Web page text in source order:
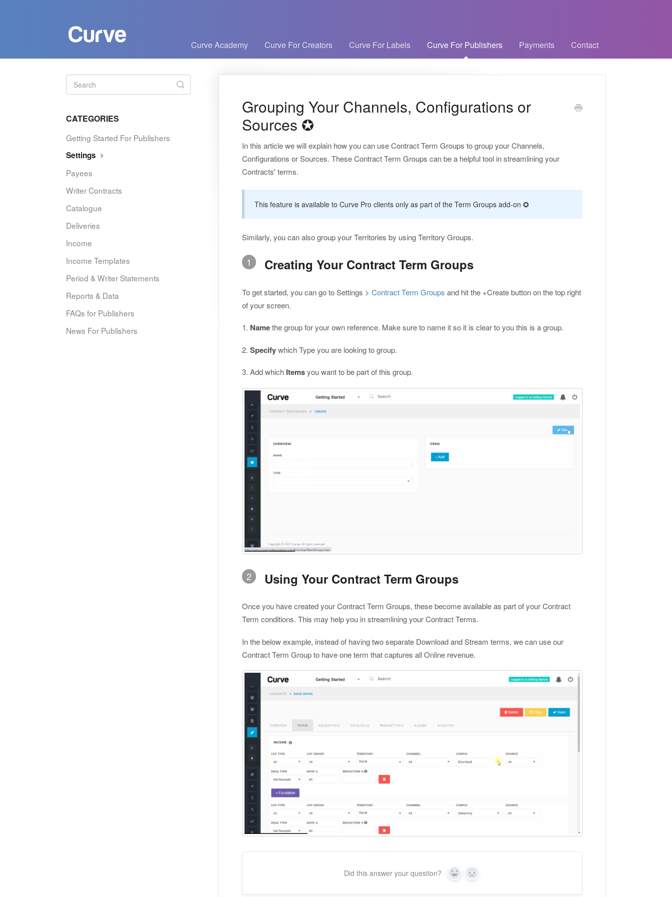
Curve Academy Curve For Creators Curve For Labels Curve For Publishers Payments Contact
Grouping Your Channels, Configurations or
Sources ✪
In this article we will explain how you can use Contract Term Groups to group your Channels,
Configurations or Sources. These Contract Term Groups can be a helpful tool in streamlining your
Contracts' terms.
This feature is available to Curve Pro clients only as part of the Term Groups add-on ✪
Similarly, you can also group your Territories by using Territory Groups.
1 Creating Your Contract Term Groups
To get started, you can go to Settings > Contract Term Groups and hit the +Create button on the top right
of your screen.
1. Namethe group for your own reference. Make sure to name it so it is clear to you this is a group.
2. Specifywhich Type you are looking to group.
3. Add which Itemsyou want to be part of this group.
2 Using Your Contract Term Groups
Once you have created your Contract Term Groups, these become available as part of your Contract
Term conditions. This may help you in streamlining your Contract Terms.
In the below example, instead of having two separate Download and Stream terms, we can use our
Contract Term Group to have one term that captures all Online revenue.
Did this answer your question? Yes No
Toggle
Search
CATEGORIES
Getting Started For Publishers
Settings
Payees
Writer Contracts
Catalogue
Deliveries
Income
Income Templates
Period & Writer Statements
Reports & Data
FAQs for Publishers
News For Publishers